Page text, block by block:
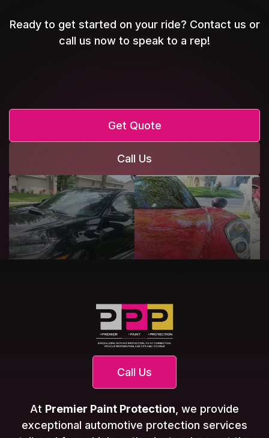
Ready to get started on your ride? Contact us or
call us now to speak to a rep!
Get Quote
Call Us
Call Us
At Premier Paint Protection , we provide
exceptional automotive protection services